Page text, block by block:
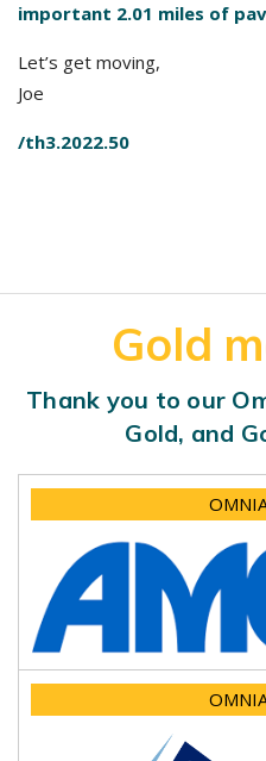
important 2.01 miles of
Let’s get moving,
Joe
/th3.2022.50
Gold
Thank you to our
Gold, and